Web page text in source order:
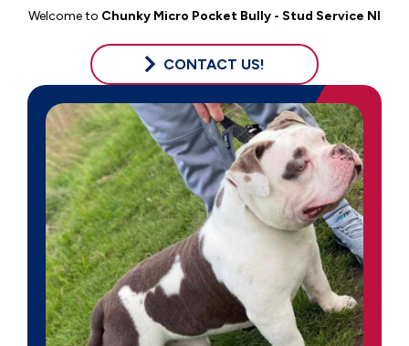
Welcome to Chunky Micro Pocket Bully - Stud Service NI
CONTACT US!